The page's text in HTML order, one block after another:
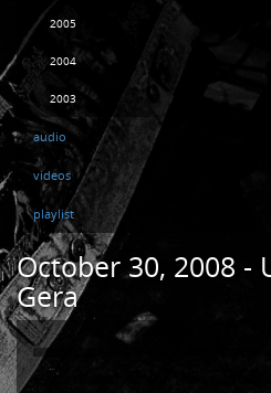
2005
2004
2003
audio
videos
playlist
October 30, 2008 -
Gera